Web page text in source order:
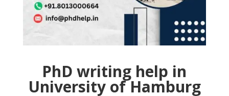
PhD writing help in
University of Hamburg